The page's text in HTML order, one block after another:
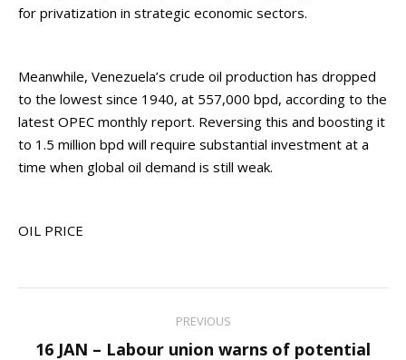
for privatization in strategic economic sectors.
Meanwhile, Venezuela’s crude oil production has dropped
to the lowest since 1940, at 557,000 bpd, according to the
latest OPEC monthly report. Reversing this and boosting it
to 1.5 million bpd will require substantial investment at a
time when global oil demand is still weak.
OIL PRICE
navigation
PREVIOUS
16 JAN – Labour union warns of potential